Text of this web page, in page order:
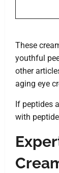
These
youthful
other
aging eye
If peptides
with